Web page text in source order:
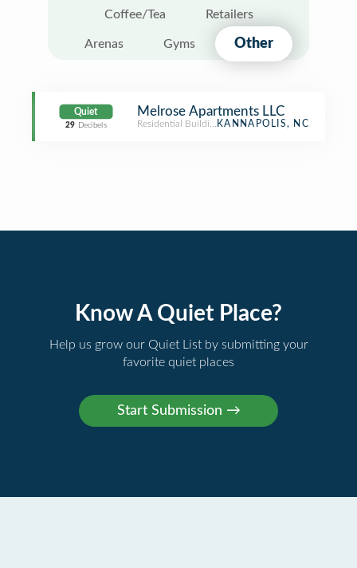
Coffee/Tea Retailers
Arenas Gyms Other
Quiet
29 Decibels
Melrose Apartments LLC
Residential Building (Apartment / Condo)
KANNAPOLIS, NC
Know A Quiet Place?
Help us grow our Quiet List by submitting your
favorite quiet places